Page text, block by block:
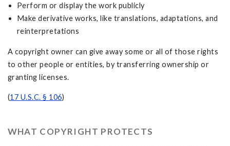
Perform or display the work publicly
Make derivative works, like translations, adaptations, and
reinterpretations
A copyright owner can give away some or all of those rights
to other people or entities, by transferring ownership or
granting licenses.
(17 U.S.C. § 106)
WHAT COPYRIGHT PROTECTS